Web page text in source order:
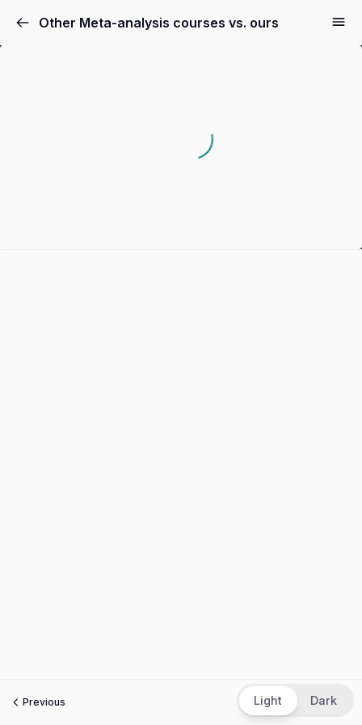
Other Meta-analysis courses vs. ours
Previous Next
Light Dark